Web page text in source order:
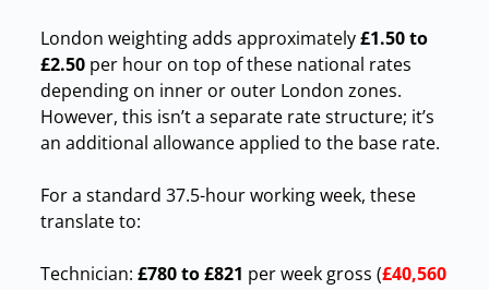
London weighting adds approximately£1.50 to
£2.50per hour on top of these national rates
depending on inner or outer London zones.
However, this isn’t a separate rate structure; it’s
an additional allowance applied to the base rate.
For a standard 37.5-hour working week, these
translate to:
Technician: £780 to £821 per week gross (£40,560